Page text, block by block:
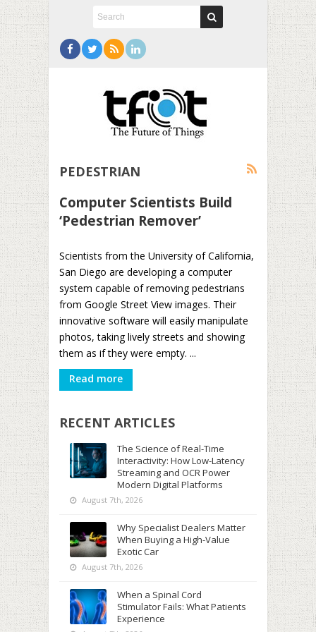
PEDESTRIAN
Computer Scientists Build
‘Pedestrian Remover’
Scientists from the University of California,
San Diego are developing a computer
system capable of removing pedestrians
from Google Street View images. Their
innovative software will easily manipulate
photos, taking lively streets and showing
them as if they were empty. ...
Read more
RECENT ARTICLES
The Science of Real-Time
Interactivity: How Low-Latency
Streaming and OCR Power
Modern Digital Platforms
August 7th, 2026
Why Specialist Dealers Matter
When Buying a High-Value
Exotic Car
August 7th, 2026
When a Spinal Cord
Stimulator Fails: What Patients
Experience